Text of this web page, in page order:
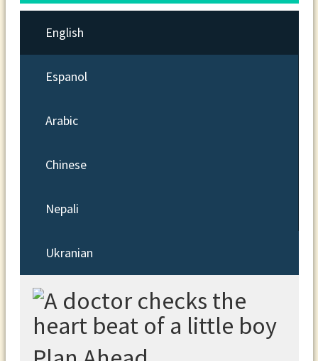
English
Espanol
Arabic
Chinese
Nepali
Ukranian